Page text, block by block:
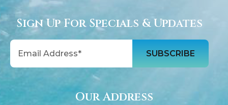
Sign Up For Specials & Updates
Email
Our Address